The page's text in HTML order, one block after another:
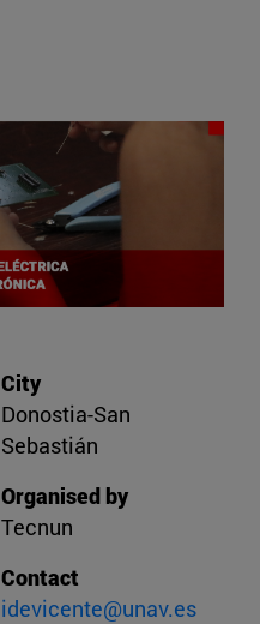
City
Donostia-San
Sebastián
Organised by
Tecnun
Contact
idevicente@unav.es